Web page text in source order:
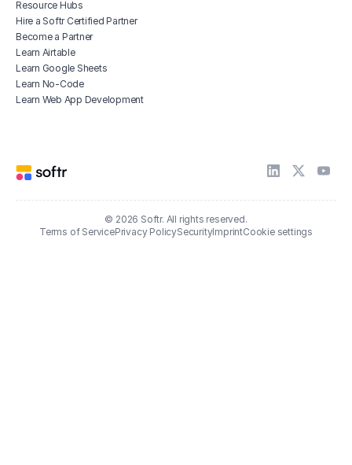
Resource Hubs
Hire a Softr Certified Partner
Become a Partner
Learn Airtable
Learn Google Sheets
Learn No-Code
Learn Web App Development
© 2026 Softr. All rights reserved.
Terms of ServicePrivacy PolicySecurityImprintCookie settings